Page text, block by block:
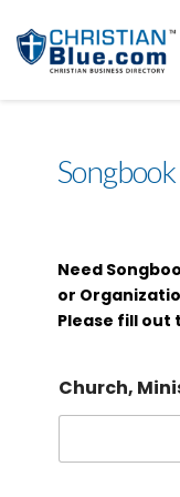
Need
or
Please fill out
Church,